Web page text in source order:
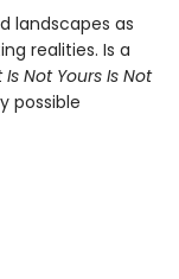
landscapes as
realities. Is a
Is Not Yours Is Not
possible